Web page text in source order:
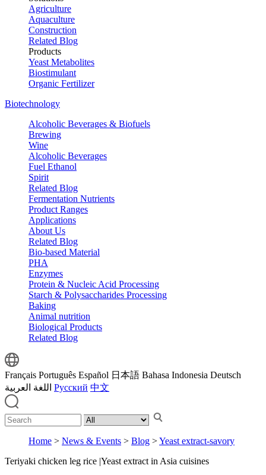
Agriculture
Aquaculture
Construction
Related Blog
Products
Yeast Metabolites
Biostimulant
Organic Fertilizer
Biotechnology
Alcoholic Beverages & Biofuels
Brewing
Wine
Alcoholic Beverages
Fuel Ethanol
Spirit
Related Blog
Fermentation Nutrients
Product Ranges
Applications
About Us
Related Blog
Bio-based Material
PHA
Enzymes
Protein & Nucleic Acid Processing
Starch & Polysaccharides Processing
Baking
Animal nutrition
Biological Products
Related Blog
Français Português Español 日本語 Bahasa Indonesia Deutsch
اللغة العربية Русский 中文
Home > News & Events > Blog >Yeast extract-savory
Teriyaki chicken leg rice |Yeast extract in Asia cuisines